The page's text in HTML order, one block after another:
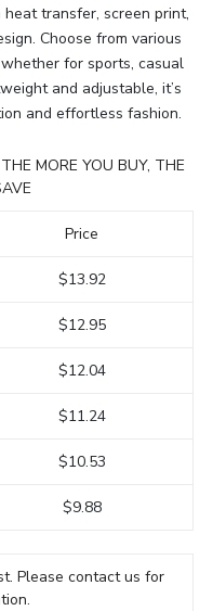
transfer, screen print,
Choose from various
for sports, casual
and adjustable, it’s
and effortless fashion.
MORE YOU BUY, THE
Price
$13.92
$12.95
$12.04
$11.24
$10.53
$9.88
Please contact us for